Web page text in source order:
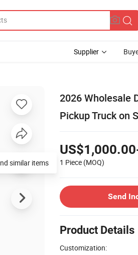
Supplier
2026 Wholesale
Pickup Truck on
1 Piece (MOQ)
Send
Product Details
Customization: